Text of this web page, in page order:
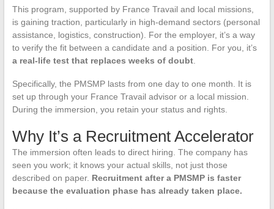
This program, supported by France Travail and local missions,
is gaining traction, particularly in high-demand sectors (personal
assistance, logistics, construction). For the employer, it’s a way
to verify the fit between a candidate and a position. For you, it’s
a real-life test that replaces weeks of doubt.
Specifically, the PMSMP lasts from one day to one month. It is
set up through your France Travail advisor or a local mission.
During the immersion, you retain your status and rights.
Why It’s a Recruitment Accelerator
The immersion often leads to direct hiring. The company has
seen you work; it knows your actual skills, not just those
described on paper. Recruitment after a PMSMP is faster
because the evaluation phase has already taken place.